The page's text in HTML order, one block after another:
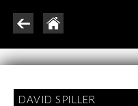
DAVID SPILLER